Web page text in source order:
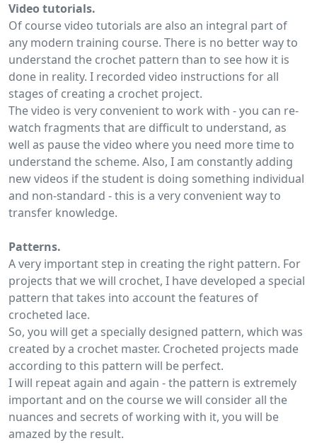
Video tutorials.
Of course video tutorials are also an integral part of
any modern training course. There is no better way to
understand the crochet pattern than to see how it is
done in reality. I recorded video instructions for all
stages of creating a crochet project.
The video is very convenient to work with - you can re-
watch fragments that are difficult to understand, as
well as pause the video where you need more time to
understand the scheme. Also, I am constantly adding
new videos if the student is doing something individual
and non-standard - this is a very convenient way to
transfer knowledge.
Patterns.
A very important step in creating the right pattern. For
projects that we will crochet, I have developed a special
pattern that takes into account the features of
crocheted lace.
So, you will get a specially designed pattern, which was
created by a crochet master. Crocheted projects made
according to this pattern will be perfect.
I will repeat again and again - the pattern is extremely
important and on the course we will consider all the
nuances and secrets of working with it, you will be
amazed by the result.